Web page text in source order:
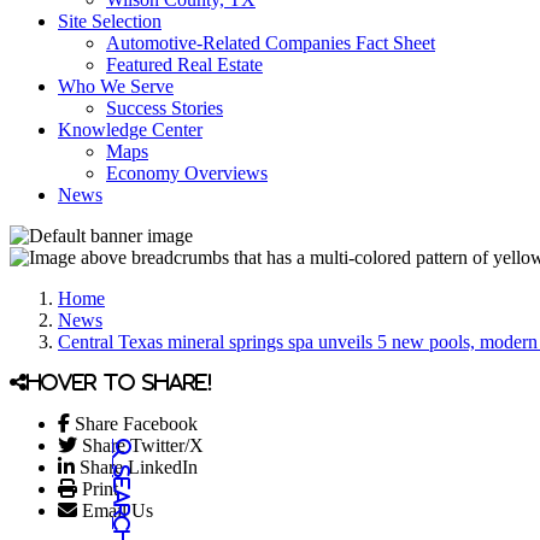
Site Selection
Automotive-Related Companies Fact Sheet
Featured Real Estate
Who We Serve
Success Stories
Knowledge Center
Maps
Economy Overviews
News
Home
News
Central Texas mineral springs spa unveils 5 new pools,
Hover to share!
Share Facebook
Share Twitter/X
Share LinkedIn
Print
Email Us